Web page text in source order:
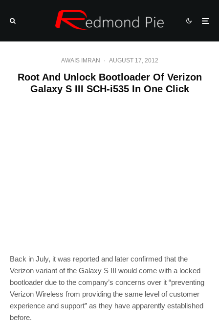
AWAIS IMRAN · AUGUST 17, 2012
Root And Unlock Bootloader Of Verizon
Galaxy S III SCH-i535 In One Click
Back in July, it was reported and later confirmed that the
Verizon variant of the Galaxy S III would come with a locked
bootloader due to the company’s concerns over it “preventing
Verizon Wireless from providing the same level of customer
experience and support” as they have apparently established
before.